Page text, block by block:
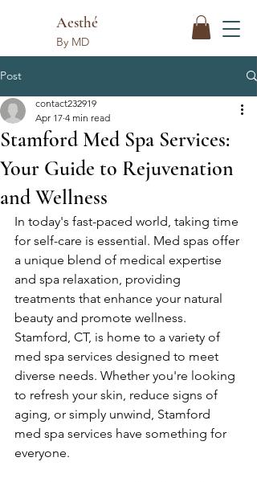
Aesthé
By MD
Post
Stamford Med Spa Services:
Your Guide to Rejuvenation
and Wellness
contact232919
Apr 17 4 min read
In today's fast-paced world, taking time
for self-care is essential. Med spas offer
a unique blend of medical expertise
and spa relaxation, providing
treatments that enhance your natural
beauty and promote wellness.
Stamford, CT, is home to a variety of
med spa services designed to meet
diverse needs. Whether you're looking
to refresh your skin, reduce signs of
aging, or simply unwind, Stamford
med spa services have something for
everyone.